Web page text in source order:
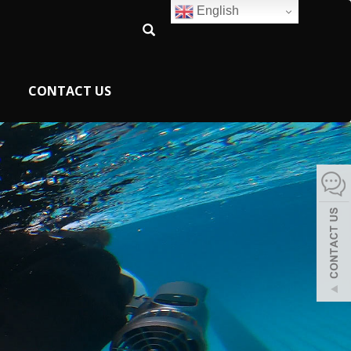
English
CONTACT US